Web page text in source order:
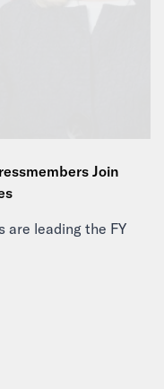
Join
are leading the FY